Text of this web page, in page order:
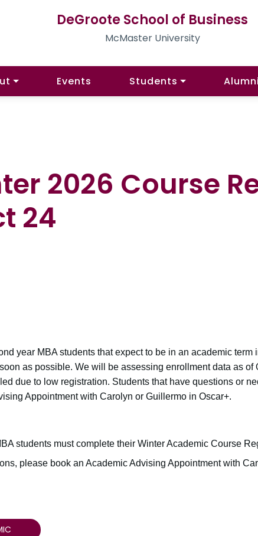
DeGroote School of Business
McMaster University
Events Students Alumni
2026 Course
24
year MBA students that expect to be in an academic term
as possible. We will be assessing enrollment data as of
due to low registration. Students that have questions or
Appointment with Carolyn or Guillermo in Oscar+.
students must complete their Winter Academic Course
please book an Academic Advising Appointment with